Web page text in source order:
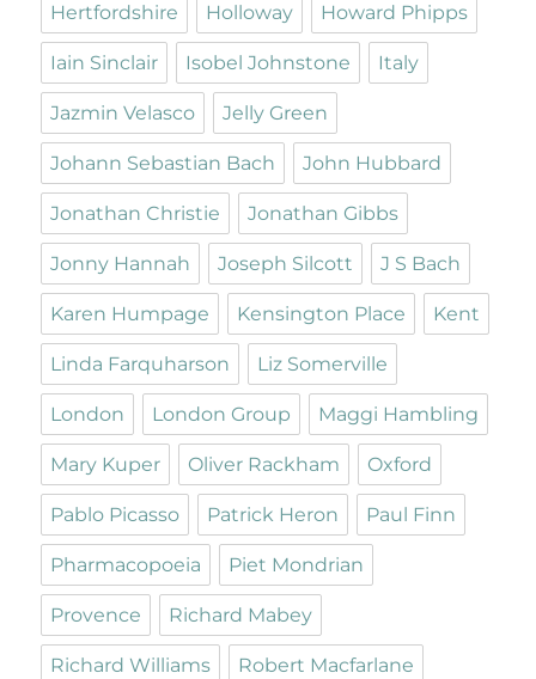
Hertfordshire Holloway Howard Phipps
Iain Sinclair Isobel Johnstone Italy
Jazmin Velasco Jelly Green
Johann Sebastian Bach John Hubbard
Jonathan Christie Jonathan Gibbs
Jonny Hannah Joseph Silcott J S Bach
Karen Humpage Kensington Place Kent
Linda Farquharson Liz Somerville
London London Group Maggi Hambling
Mary Kuper Oliver Rackham Oxford
Pablo Picasso Patrick Heron Paul Finn
Pharmacopoeia Piet Mondrian
Provence Richard Mabey
Richard Williams Robert Macfarlane